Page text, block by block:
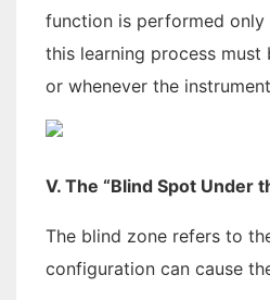
function is performed only
this learning process must
or whenever the
V. The “Blind Spot Under
The blind zone refers to
configuration can cause